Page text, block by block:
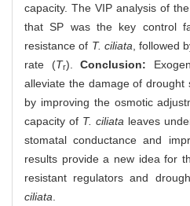
capacity. The VIP analysis of
that SP was the key control
resistance of T. ciliata , followed
rate (Tr).Conclusion:
alleviate the damage of drought
by improving the osmotic
capacity of T. ciliata leaves
stomatal conductance and
results provide a new idea for
resistant regulators and
ciliata